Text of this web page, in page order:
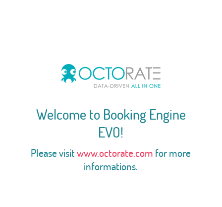
Welcome to Booking Engine
EVO!
Please visitwww.octorate.com for more
informations.